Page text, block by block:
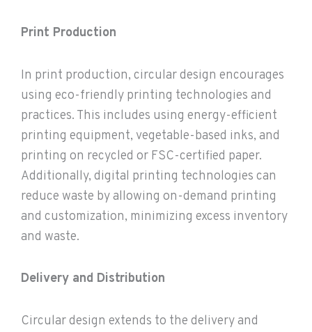
Print Production
In print production, circular design encourages
using eco-friendly printing technologies and
practices. This includes using energy-efficient
printing equipment, vegetable-based inks, and
printing on recycled or FSC-certified paper.
Additionally, digital printing technologies can
reduce waste by allowing on-demand printing
and customization, minimizing excess inventory
and waste.
Delivery and Distribution
Circular design extends to the delivery and